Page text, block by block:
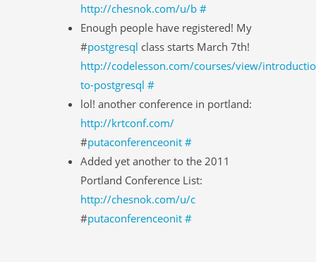
http://chesnok.com/u/b #
Enough people have registered! My
#postgresql class starts March 7th!
http://codelesson.com/courses/view/
to-postgresql #
lol! another conference in portland:
http://krtconf.com/
#putaconferenceonit #
Added yet another to the 2011
Portland Conference List:
http://chesnok.com/u/c
#putaconferenceonit #